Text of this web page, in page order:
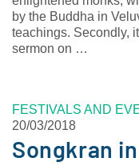
by the Buddha in
teachings. Secondly,
sermon on …
FESTIVALS AND
20/03/2018
Songkran